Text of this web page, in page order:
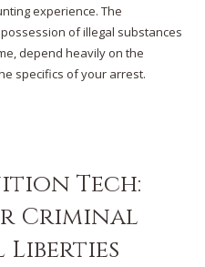
experience. The
of illegal substances
depend heavily on the
specifics of your arrest.
Tech:
Criminal
Liberties